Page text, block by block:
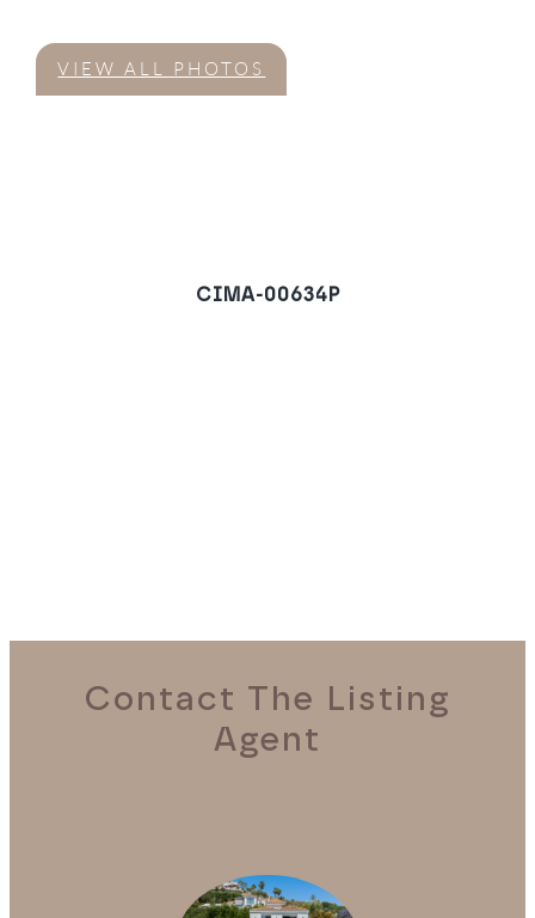
VIEW ALL PHOTOS
CIMA-00634P
Contact The Listing
Agent